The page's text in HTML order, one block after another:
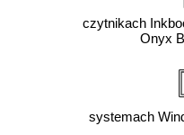
czytnikach
Onyx
systemach